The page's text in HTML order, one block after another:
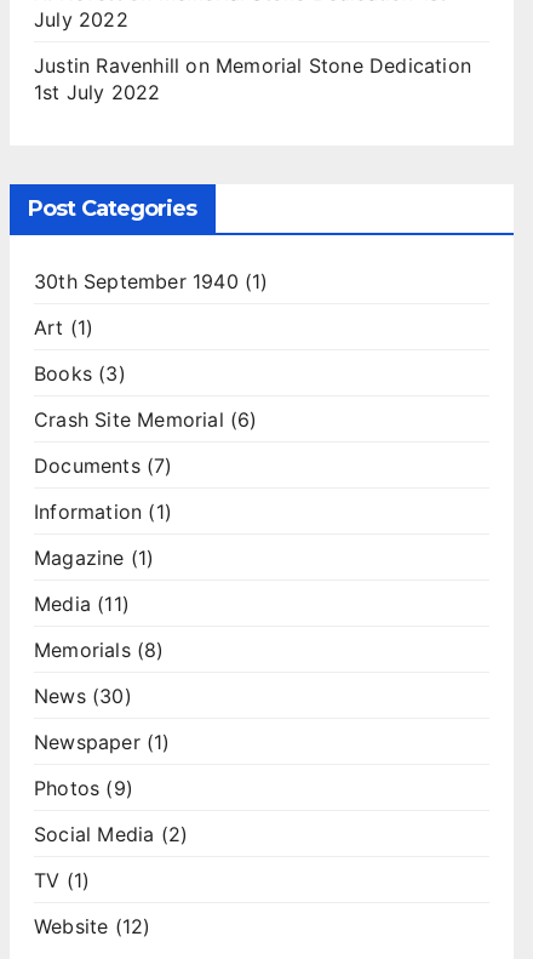
July 2022
Justin Ravenhill on Memorial Stone Dedication
1st July 2022
Post Categories
30th September 1940 (1)
Art (1)
Books (3)
Crash Site Memorial (6)
Documents(7)
Information (1)
Magazine (1)
Media (11)
Memorials(8)
News(30)
Newspaper(1)
Photos (9)
Social Media (2)
TV (1)
Website (12)